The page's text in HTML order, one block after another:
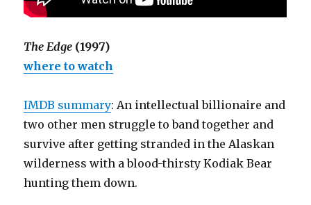
The Edge (1997)
where to watch
IMDB summary: An intellectual billionaire and
two other men struggle to band together and
survive after getting stranded in the Alaskan
wilderness with a blood-thirsty Kodiak Bear
hunting them down.